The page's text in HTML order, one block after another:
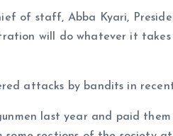
of staff, Abba Kyari,
will do whatever it
attacks by bandits in
last year and paid them